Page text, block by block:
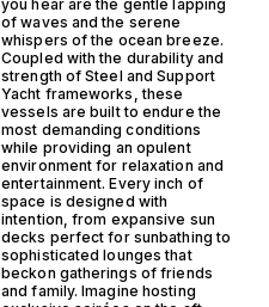
you hear are the gentle lapping
of waves and the serene
whispers of the ocean breeze.
Coupled with the durability and
strength of Steel and Support
Yacht frameworks, these
vessels are built to endure the
most demanding conditions
while providing an opulent
environment for relaxation and
entertainment. Every inch of
space is designed with
intention, from expansive sun
decks perfect for sunbathing to
sophisticated lounges that
beckon gatherings of friends
and family. Imagine hosting